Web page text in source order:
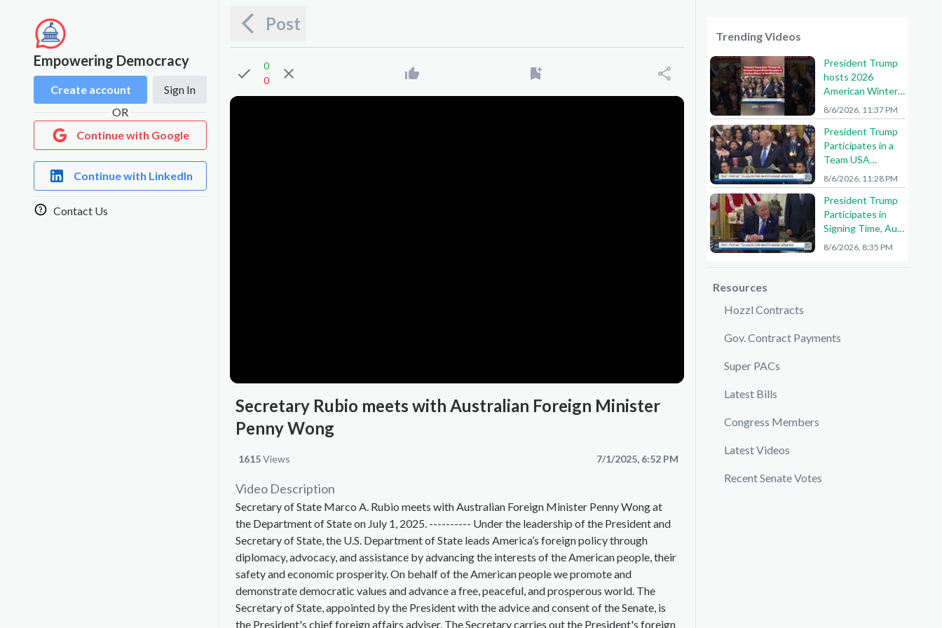
Empowering Democracy
Create account
Sign In
OR
Continue with Google
Continue with LinkedIn
Contact Us
Post
0
0
Secretary Rubio meets with Australian Foreign Minister
Penny Wong
Views
1615 7/1/2025, 6:52 PM
Video Description
Secretary of State Marco A. Rubio meets with Australian Foreign Minister Penny Wong at
the Department of State on July 1, 2025. ---------- Under the leadership of the President and
Secretary of State, the U.S. Department of State leads America’s foreign policy through
diplomacy, advocacy, and assistance by advancing the interests of the American people, their
safety and economic prosperity. On behalf of the American people we promote and
demonstrate democratic values and advance a free, peaceful, and prosperous world. The
Secretary of State, appointed by the President with the advice and consent of the Senate, is
the President's chief foreign affairs adviser. The Secretary carries out the President's foreign
Trending Videos
President Trump
hosts 2026
American Winter
Olympians and
Paralympians at
the White House!
🇺🇸🥇
8/6/2026, 11:37 PM
President Trump
Participates in a
Team USA
Reception
8/6/2026, 11:28 PM
President Trump
Participates in
Signing Time, Aug.
6, 2026
8/6/2026, 8:35 PM
Resources
Hozzl Contracts
Gov. Contract Payments
Super PACs
Latest Bills
Congress Members
Latest Videos
Recent Senate Votes